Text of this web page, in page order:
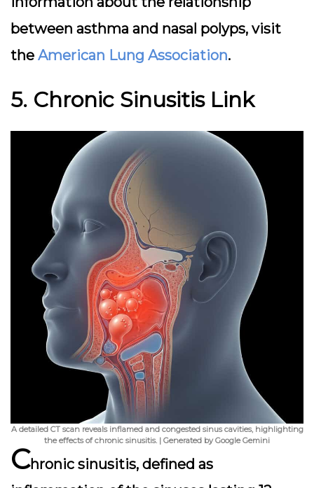
between asthma and nasal polyps, visit
the American Lung Association.
5. Chronic Sinusitis Link
A detailed CT scan reveals inflamed and congested sinus cavities, highlighting
the effects of chronic sinusitis. | Generated by Google Gemini
Chronic sinusitis, defined as